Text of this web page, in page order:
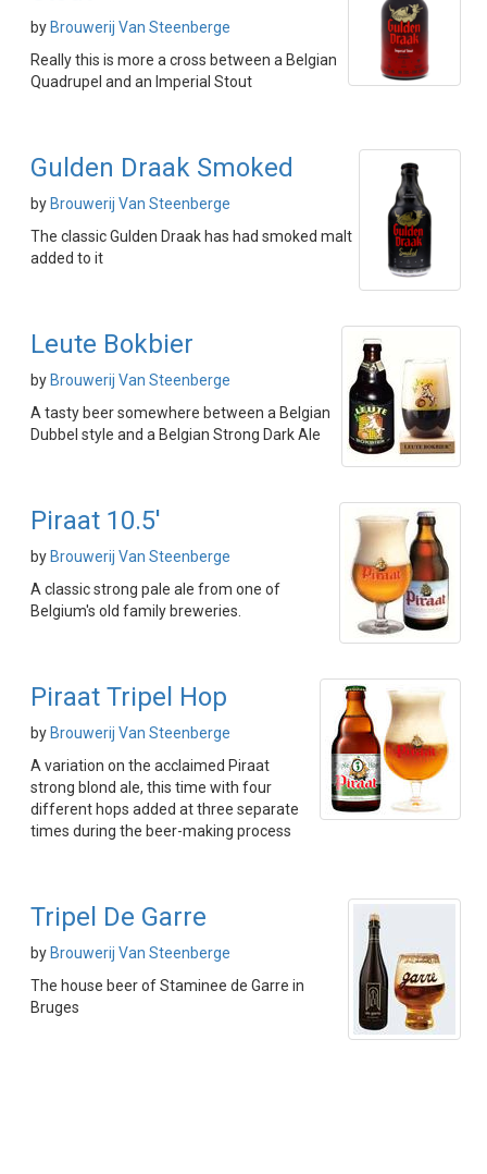
by Brouwerij Van Steenberge
Really this is more a cross between a Belgian
Quadrupel and an Imperial Stout
Gulden Draak Smoked
by Brouwerij Van Steenberge
The classic Gulden Draak has had smoked malt
added to it
Leute Bokbier
by Brouwerij Van Steenberge
A tasty beer somewhere between a Belgian
Dubbel style and a Belgian Strong Dark Ale
Piraat 10.5'
by Brouwerij Van Steenberge
A classic strong pale ale from one of
Belgium's old family breweries.
Piraat Tripel Hop
by Brouwerij Van Steenberge
A variation on the acclaimed Piraat
strong blond ale, this time with four
different hops added at three separate
times during the beer-making process
Tripel De Garre
by Brouwerij Van Steenberge
The house beer of Staminee de Garre in
Bruges